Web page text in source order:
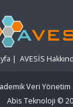
| AVESİS
Veri Yönetim
Abis Teknoloji ©